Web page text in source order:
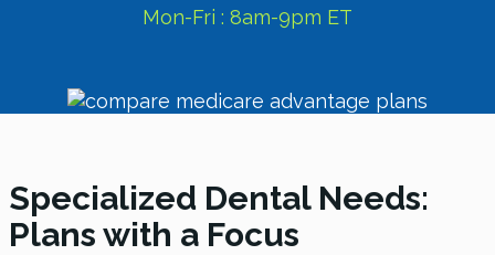
Mon-Fri : 8am-9pm ET
Specialized Dental Needs:
Plans with a Focus